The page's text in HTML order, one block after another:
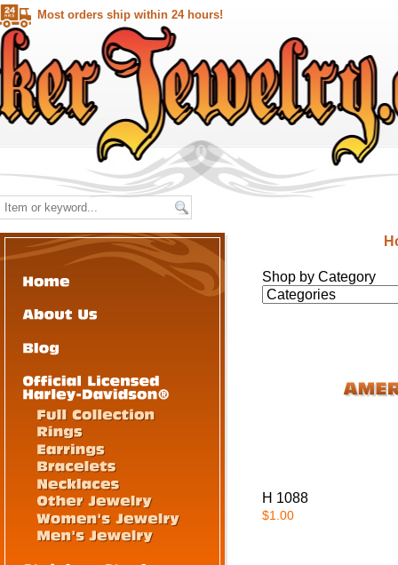
Most orders ship within 24 hours!
Shop by Category
H 1088
$1.00